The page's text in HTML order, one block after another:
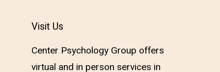
Visit Us
Center Psychology Group offers
virtual and in person services in